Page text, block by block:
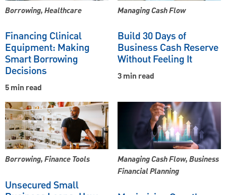
Borrowing, Healthcare
Financing Clinical
Equipment: Making
Smart Borrowing
Decisions
5 min read
Managing Cash Flow
Build 30 Days of
Business Cash Reserve
Without Feeling It
3 min read
Borrowing, Finance Tools
Unsecured Small
Managing Cash Flow, Business
Financial Planning